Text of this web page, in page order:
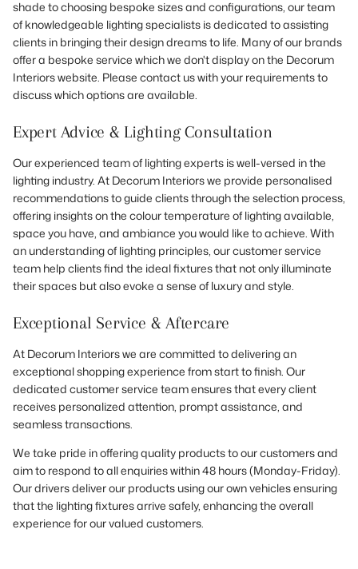
shade to choosing bespoke sizes and configurations, our team
of knowledgeable lighting specialists is dedicated to assisting
clients in bringing their design dreams to life. Many of our brands
offer a bespoke service which we don't display on the Decorum
Interiors website. Please contact us with your requirements to
discuss which options are available.
Expert Advice & Lighting Consultation
Our experienced team of lighting experts is well-versed in the
lighting industry. At Decorum Interiors we provide personalised
recommendations to guide clients through the selection process,
offering insights on the colour temperature of lighting available,
space you have, and ambiance you would like to achieve. With
an understanding of lighting principles, our customer service
team help clients find the ideal fixtures that not only illuminate
their spaces but also evoke a sense of luxury and style.
Exceptional Service & Aftercare
At Decorum Interiors we are committed to delivering an
exceptional shopping experience from start to finish. Our
dedicated customer service team ensures that every client
receives personalized attention, prompt assistance, and
seamless transactions.
We take pride in offering quality products to our customers and
aim to respond to all enquiries within 48 hours (Monday-Friday).
Our drivers deliver our products using our own vehicles ensuring
that the lighting fixtures arrive safely, enhancing the overall
experience for our valued customers.